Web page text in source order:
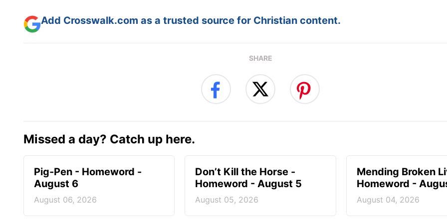
Add Crosswalk.com as a trusted source for Christian content.
SHARE
Missed a day? Catch up here.
Pig-Pen - Homeword -
August 6
August 06, 2026
Don’t Kill the Horse -
Homeword - August 5
August 05, 2026
Mending Broken
Homeword -
August 04, 2026